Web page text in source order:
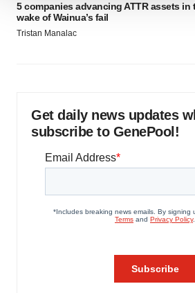
We use cookies to enhance your
site traffic, and serve tailored ads.
agree to our use of cookies. You
5 companies advancing ATTR assets in
wake of Wainua’s fail
Tristan Manalac
Get daily news updates
subscribe to GenePool!